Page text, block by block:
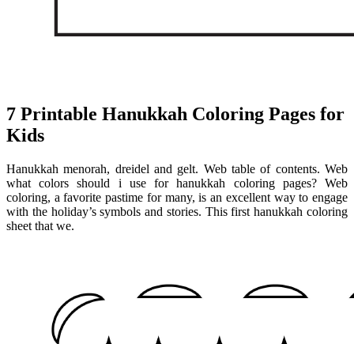
7 Printable Hanukkah Coloring Pages for
Kids
Hanukkah menorah, dreidel and gelt. Web table of contents. Web
what colors should i use for hanukkah coloring pages? Web
coloring, a favorite pastime for many, is an excellent way to engage
with the holiday’s symbols and stories. This first hanukkah coloring
sheet that we.